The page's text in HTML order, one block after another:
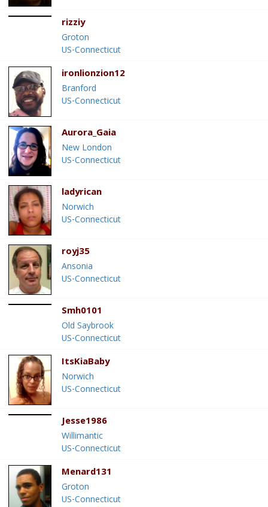
rizziy
Groton
US-Connecticut
ironlionzion12
Branford
US-Connecticut
Aurora_Gaia
New London
US-Connecticut
ladyrican
Norwich
US-Connecticut
royj35
Ansonia
US-Connecticut
Smh0101
Old Saybrook
US-Connecticut
ItsKiaBaby
Norwich
US-Connecticut
Jesse1986
Willimantic
US-Connecticut
Menard131
Groton
US-Connecticut